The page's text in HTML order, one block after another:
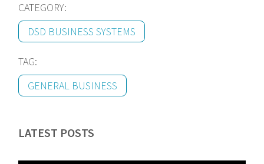
CATEGORY:
DSD BUSINESS SYSTEMS
TAG:
GENERAL BUSINESS
LATEST POSTS